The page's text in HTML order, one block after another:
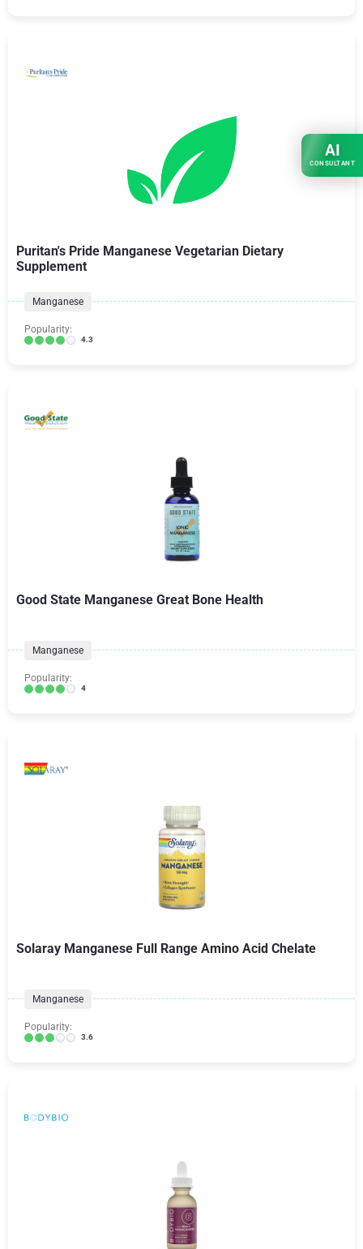
Puritan's Pride Manganese Vegetarian Dietary
Supplement
Manganese
Popularity:
4.3
Good State Manganese Great Bone Health
Manganese
Popularity:
4
Solaray Manganese Full Range Amino Acid Chelate
Manganese
Popularity:
3.6
AI
CONSULTANT